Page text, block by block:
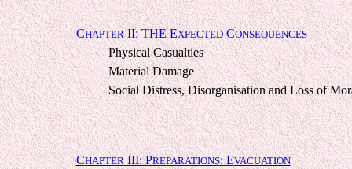
CHAPTERII: THE EXPECTEDCONSEQUENCES
Physical Casualties
Material Damage
Social Distress, Disorganisation and Loss of
CHAPTERIII: PREPARATIONS: EVACUATION